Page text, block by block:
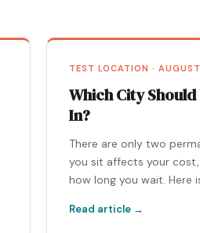
TEST LOCATION ·
Which City Should
In?
There are only two
you sit affects your
how long you wait. Here
Read article →